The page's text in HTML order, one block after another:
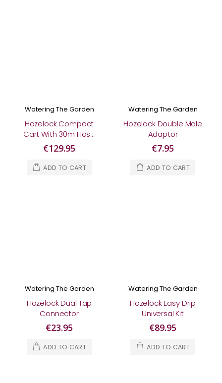
Watering The Garden
Hozelock Compact
Cart With 30m Hose
& Fittings
€129.95
ADD TO CART
Watering The Garden
Hozelock Double Male
Adaptor
€7.95
ADD TO CART
Watering The Garden
Hozelock Dual Tap
Connector
€23.95
ADD TO CART
Watering The Garden
Hozelock Easy Drip
Universal Kit
€89.95
ADD TO CART